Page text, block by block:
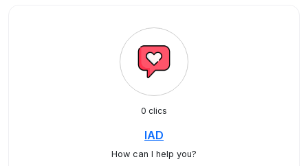
0 clics
IAD
How can I help you?